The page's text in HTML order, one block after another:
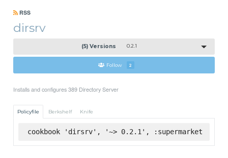
RSS
dirsrv
(5) Versions 0.2.1
Follow 2
Installs and configures 389 Directory Server
Policyfile Berkshelf Knife
cookbook 'dirsrv', '~> 0.2.1', :supermarket